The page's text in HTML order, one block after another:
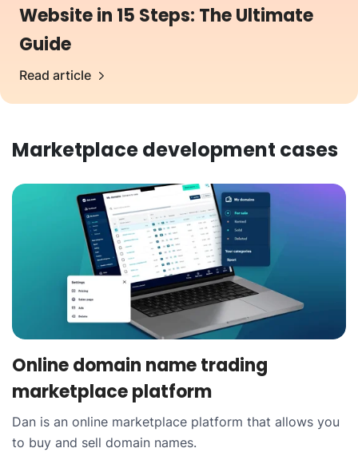
Website in 15 Steps: The Ultimate
Guide
Read article
Marketplace development cases
Online domain name trading
marketplace platform
Dan is an online marketplace platform that allows you
to buy and sell domain names.